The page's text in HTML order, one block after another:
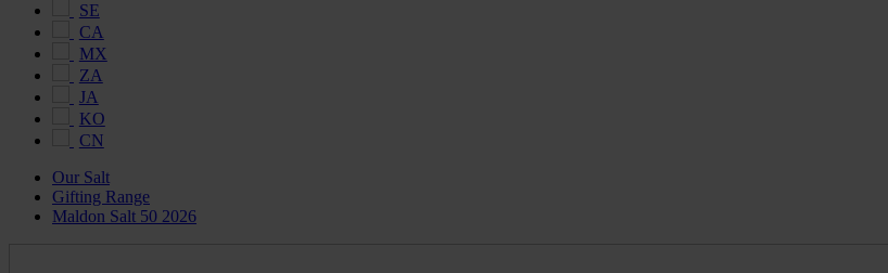
SE
CA
MX
ZA
JA
KO
CN
Our Salt
Gifting Range
Maldon Salt 50 2026